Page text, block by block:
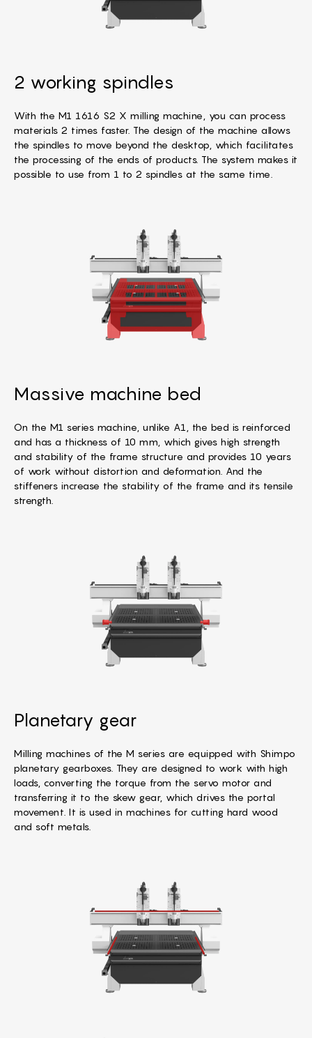
2 working spindles
With the M1 1616 S2 X milling machine, you can process
materials 2 times faster. The design of the machine allows
the spindles to move beyond the desktop, which facilitates
the processing of the ends of products. The system makes it
possible to use from 1 to 2 spindles at the same time.
Massive machine bed
On the M1 series machine, unlike A1, the bed is reinforced
and has a thickness of 10 mm, which gives high strength
and stability of the frame structure and provides 10 years
of work without distortion and deformation. And the
stiffeners increase the stability of the frame and its tensile
strength.
Planetary gear
Milling machines of the M series are equipped with Shimpo
planetary gearboxes. They are designed to work with high
loads, converting the torque from the servo motor and
transferring it to the skew gear, which drives the portal
movement. It is used in machines for cutting hard wood
and soft metals.